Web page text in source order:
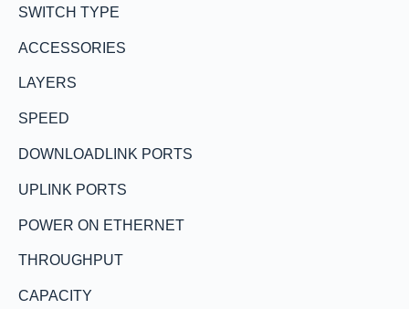
SWITCH TYPE
ACCESSORIES
LAYERS
SPEED
DOWNLOADLINK PORTS
UPLINK PORTS
POWER ON ETHERNET
THROUGHPUT
CAPACITY